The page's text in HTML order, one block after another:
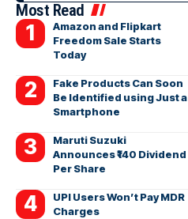
Most Read
Amazon and Flipkart
Freedom Sale Starts
Today
Fake Products Can Soon
Be Identified using Just a
Smartphone
Maruti Suzuki
Announces ₹140 Dividend
Per Share
UPI Users Won’t Pay MDR
Charges